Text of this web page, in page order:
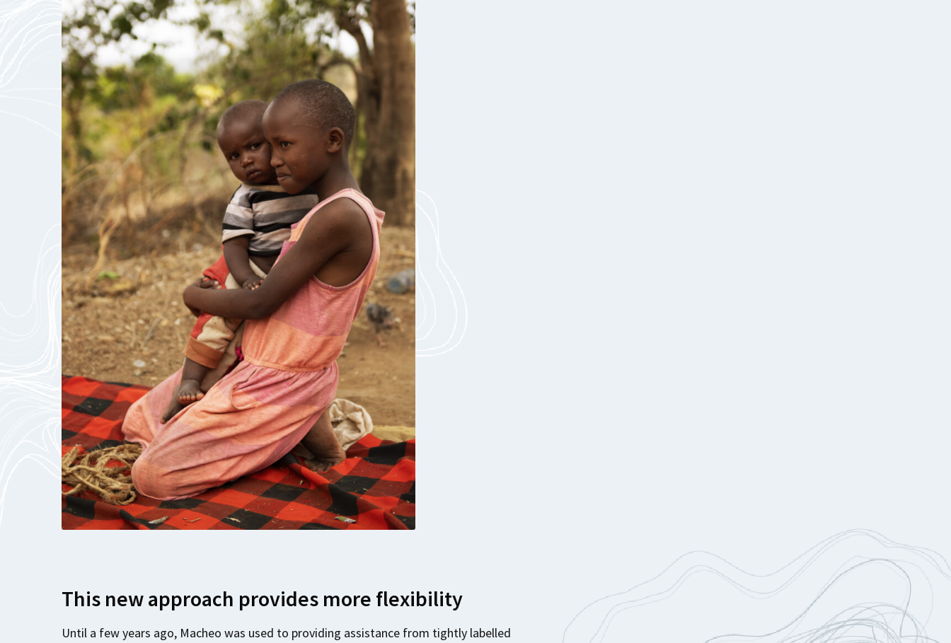
This new approach provides more flexibility
Until a few years ago, Macheo was used to providing assistance from tightly labelled